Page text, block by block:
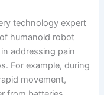
technology expert
humanoid robot
addressing pain
For example, during
movement,